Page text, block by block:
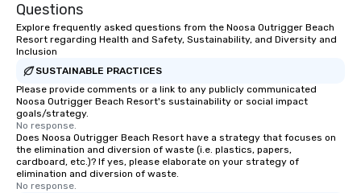
Questions
Explore frequently asked questions from the Noosa Outrigger Beach
Resort regarding Health and Safety, Sustainability, and Diversity and
Inclusion
SUSTAINABLE PRACTICES
Please provide comments or a link to any publicly communicated
Noosa Outrigger Beach Resort's sustainability or social impact
goals/strategy.
No response.
Does Noosa Outrigger Beach Resort have a strategy that focuses on
the elimination and diversion of waste (i.e. plastics, papers,
cardboard, etc.)? If yes, please elaborate on your strategy of
elimination and diversion of waste.
No response.